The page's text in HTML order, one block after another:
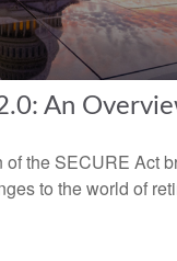
An
of the SECURE Act
to the world of